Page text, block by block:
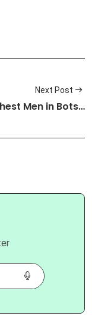
Next Post
Men in Bots…